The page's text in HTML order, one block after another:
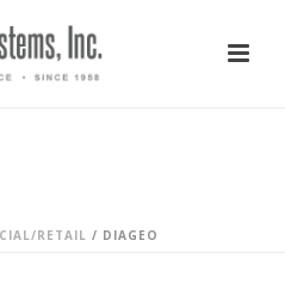
RETAIL / DIAGEO